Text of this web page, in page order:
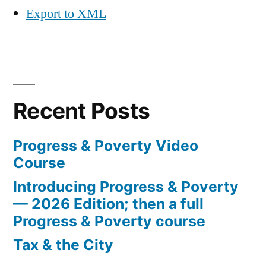
Export to XML
Recent Posts
Progress & Poverty Video
Course
Introducing Progress & Poverty
— 2026 Edition; then a full
Progress & Poverty course
Tax & the City